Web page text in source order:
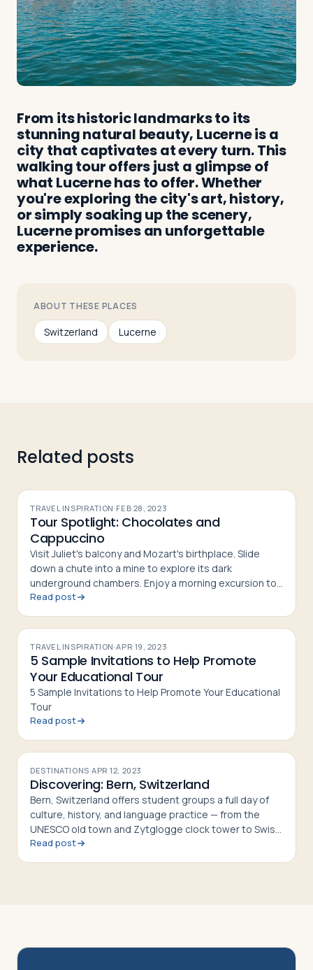
From its historic landmarks to its
stunning natural beauty, Lucerne is a
city that captivates at every turn. This
walking tour offers just a glimpse of
what Lucerne has to offer. Whether
you're exploring the city's art, history,
or simply soaking up the scenery,
Lucerne promises an unforgettable
experience.
ABOUT THESE PLACES
Switzerland Lucerne
Related posts
TRAVEL INSPIRATION·FEB 28, 2023
Tour Spotlight: Chocolates and
Cappuccino
Visit Juliet's balcony and Mozart's birthplace. Slide
down a chute into a mine to explore its dark
underground chambers. Enjoy a morning excursion to
the top of the world, with an ascent to the summit of
Read post
TRAVEL INSPIRATION·APR 19, 2023
5 Sample Invitations to Help Promote
Your Educational Tour
5 Sample Invitations to Help Promote Your Educational
Tour
Read post
DESTINATIONS·APR 12, 2023
Discovering: Bern, Switzerland
Bern, Switzerland offers student groups a full day of
culture, history, and language practice — from the
UNESCO old town and Zytglogge clock tower to Swiss
fondue and riverside walks
Read post